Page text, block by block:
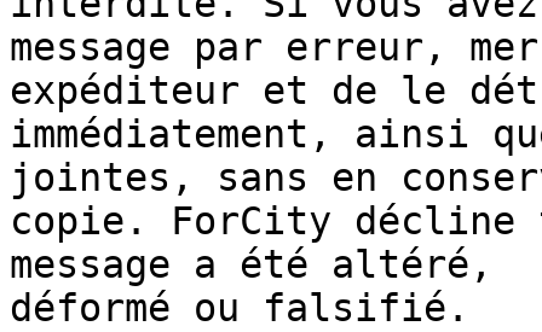
message par erreur,
expéditeur et de le
immédiatement, ainsi
jointes, sans en
copie. ForCity
message a été altéré,
déformé ou falsifié.